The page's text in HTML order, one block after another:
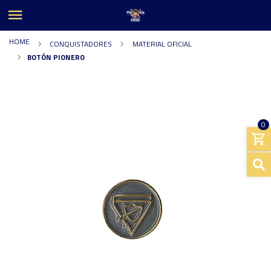
0
HOME CONQUISTADORES
MATERIAL OFICIAL
BOTÓN PIONERO